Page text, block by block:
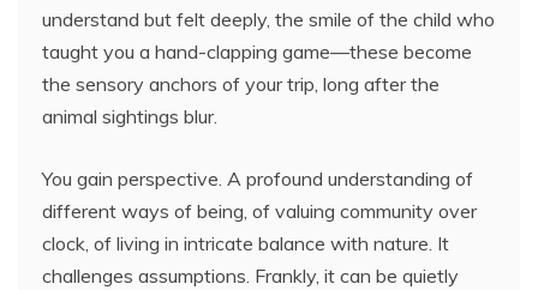
understand but felt deeply, the smile of the child who
taught you a hand-clapping game—these become
the sensory anchors of your trip, long after the
animal sightings blur.
You gain perspective. A profound understanding of
different ways of being, of valuing community over
clock, of living in intricate balance with nature. It
challenges assumptions. Frankly, it can be quietly